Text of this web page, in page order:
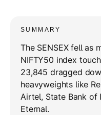
SUMMARY
The SENSEX fell as
NIFTY50 index
23,845 dragged
heavyweights like
Airtel, State Bank of
Eternal.